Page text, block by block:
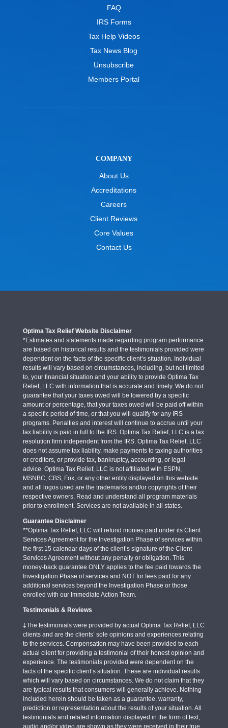
FAQ
IRS Forms
Tax Help Videos
Tax News Blog
Unsubscribe
Members Portal
COMPANY
About Us
Accreditations
Careers
Client Reviews
Core Values
Contact Us
Optima Tax Relief Website Disclaimer
*Estimates and statements made regarding program performance
are based on historical results and the testimonials provided were
dependent on the facts of the specific client’s situation. Individual
results will vary based on circumstances, including, but not limited
to, your financial situation and your ability to provide Optima Tax
Relief, LLC with information that is accurate and timely. We do not
guarantee that your taxes owed will be lowered by a specific
amount or percentage, that your taxes owed will be paid off within
a specific period of time, or that you will qualify for any IRS
programs. Penalties and interest will continue to accrue until your
tax liability is paid in full to the IRS. Optima Tax Relief, LLC is a tax
resolution firm independent from the IRS. Optima Tax Relief, LLC
does not assume tax liability, make payments to taxing authorities
or creditors, or provide tax, bankruptcy, accounting, or legal
advice. Optima Tax Relief, LLC is not affiliated with ESPN,
MSNBC, CBS, Fox, or any other entity displayed on this website
and all logos used are the trademarks and/or copyrights of their
respective owners. Read and understand all program materials
prior to enrollment. Services are not available in all states.
Guarantee Disclaimer
**Optima Tax Relief, LLC will refund monies paid under its Client
Services Agreement for the Investigation Phase of services within
the first 15 calendar days of the client’s signature of the Client
Services Agreement without any penalty or obligation. This
money-back guarantee ONLY applies to the fee paid towards the
Investigation Phase of services and NOT for fees paid for any
additional services beyond the Investigation Phase or those
enrolled with our Immediate Action Team.
Testimonials & Reviews
‡The testimonials were provided by actual Optima Tax Relief, LLC
clients and are the clients’ sole opinions and experiences relating
to the services. Compensation may have been provided to each
actual client for providing a testimonial of their honest opinion and
experience. The testimonials provided were dependent on the
facts of the specific client’s situation. These are individual results
which will vary based on circumstances. We do not claim that they
are typical results that consumers will generally achieve. Nothing
included herein should be taken as a guarantee, warranty,
prediction or representation about the results of your situation. All
testimonials and related information displayed in the form of text,
audio and/or video are shown as they were received in their true